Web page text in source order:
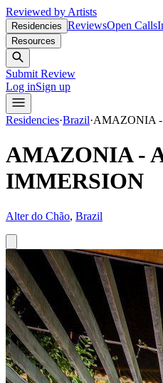
Reviewed by Artists
Residencies ReviewsOpen Calls
Resources
Submit Review
Log inSign up
Residencies·Brazil·AMAZONIA
AMAZONIA -
IMMERSION
Alter do Chão, Brazil